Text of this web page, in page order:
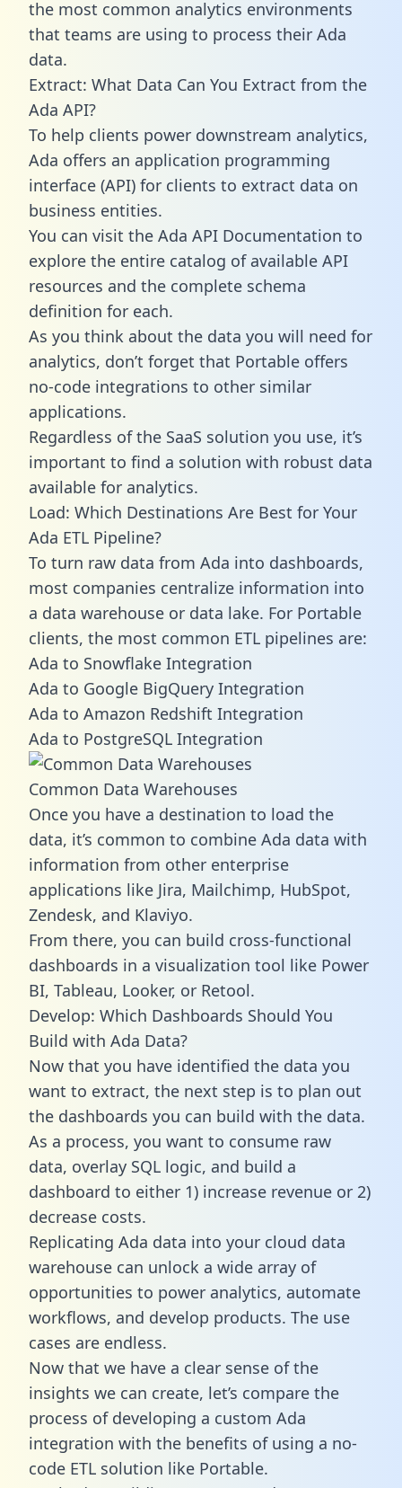
the most common analytics environments
that teams are using to process their Ada
data.
Extract: What Data Can You Extract from the
Ada API?
To help clients power downstream analytics,
Ada offers an application programming
interface (API) for clients to extract data on
business entities.
You can visit the Ada API Documentation to
explore the entire catalog of available API
resources and the complete schema
definition for each.
As you think about the data you will need for
analytics, don’t forget that Portable offers
no-code integrations to other similar
applications.
Regardless of the SaaS solution you use, it’s
important to find a solution with robust data
available for analytics.
Load: Which Destinations Are Best for Your
Ada ETL Pipeline?
To turn raw data from Ada into dashboards,
most companies centralize information into
a data warehouse or data lake. For Portable
clients, the most common ETL pipelines are:
Ada to Snowflake Integration
Ada to Google BigQuery Integration
Ada to Amazon Redshift Integration
Ada to PostgreSQL Integration
Common Data Warehouses
Once you have a destination to load the
data, it’s common to combine Ada data with
information from other enterprise
applications like Jira, Mailchimp, HubSpot,
Zendesk, and Klaviyo.
From there, you can build cross-functional
dashboards in a visualization tool like Power
BI, Tableau, Looker, or Retool.
Develop: Which Dashboards Should You
Build with Ada Data?
Now that you have identified the data you
want to extract, the next step is to plan out
the dashboards you can build with the data.
As a process, you want to consume raw
data, overlay SQL logic, and build a
dashboard to either 1) increase revenue or 2)
decrease costs.
Replicating Ada data into your cloud data
warehouse can unlock a wide array of
opportunities to power analytics, automate
workflows, and develop products. The use
cases are endless.
Now that we have a clear sense of the
insights we can create, let’s compare the
process of developing a custom Ada
integration with the benefits of using a no-
code ETL solution like Portable.